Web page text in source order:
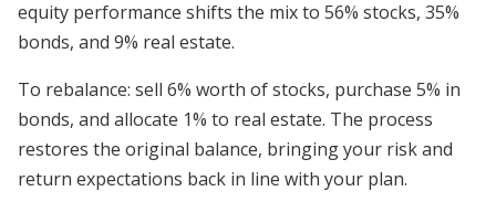
equity performance shifts the mix to 56% stocks, 35%
bonds, and 9% real estate.
To rebalance: sell 6% worth of stocks, purchase 5% in
bonds, and allocate 1% to real estate. The process
restores the original balance, bringing your risk and
return expectations back in line with your plan.